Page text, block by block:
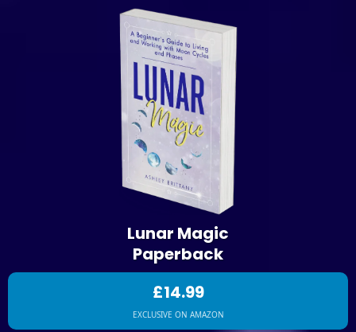
Lunar Magic
Paperback
£14.99
EXCLUSIVE ON AMAZON